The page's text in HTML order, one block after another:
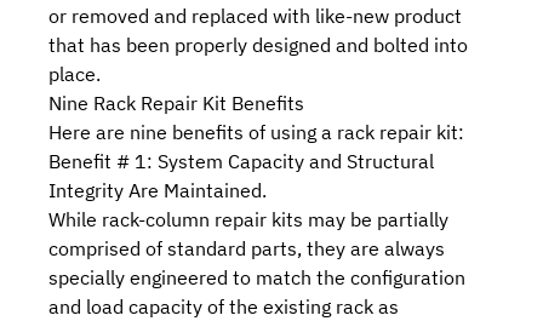
or removed and replaced with like-new product
that has been properly designed and bolted into
place.
Nine Rack Repair Kit Benefits
Here are nine benefits of using a rack repair kit:
Benefit # 1: System Capacity and Structural
Integrity Are Maintained.
While rack-column repair kits may be partially
comprised of standard parts, they are always
specially engineered to match the configuration
and load capacity of the existing rack as